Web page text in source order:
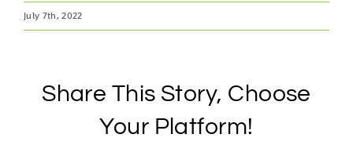
Schedule A Call
July 7th, 2022
Share This Story, Choose
Your Platform!